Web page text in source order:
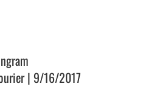
| 9/16/2017